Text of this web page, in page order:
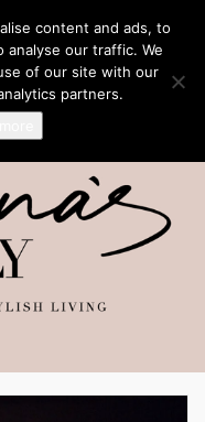
content and ads, to
analyse our traffic. We
of our site with our
partners.